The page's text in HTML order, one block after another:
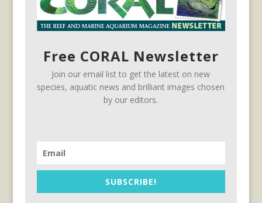
Free CORAL Newsletter
Join our email list to get the latest on new
species, aquatic news and brilliant images chosen
by our editors.
SUBSCRIBE!